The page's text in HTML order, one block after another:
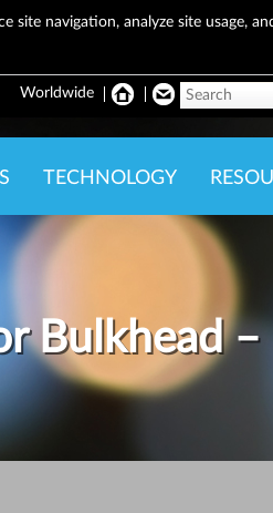
site navigation, analyze site usage,
Worldwide
TECHNOLOGY
Bulkhead –